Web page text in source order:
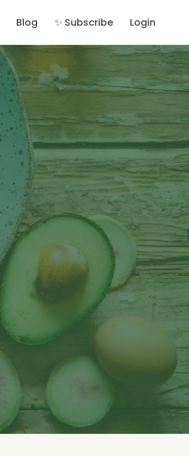
Blog ✨ Subscribe Login